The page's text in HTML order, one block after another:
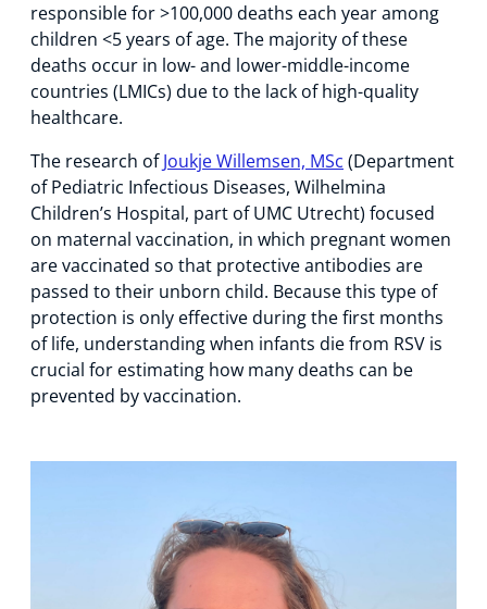
responsible for >100,000 deaths each year among
children <5 years of age. The majority of these
deaths occur in low- and lower-middle-income
countries (LMICs) due to the lack of high-quality
healthcare.
The research ofJoukje Willemsen, MSc (Department
of Pediatric Infectious Diseases, Wilhelmina
Children’s Hospital, part of UMC Utrecht) focused
on maternal vaccination, in which pregnant women
are vaccinated so that protective antibodies are
passed to their unborn child. Because this type of
protection is only effective during the first months
of life, understanding when infants die from RSV is
crucial for estimating how many deaths can be
prevented by vaccination.